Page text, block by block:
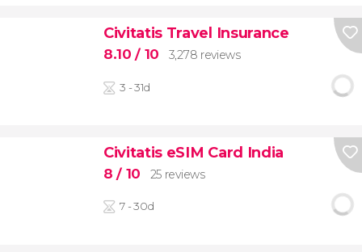
Civitatis Travel Insurance
8.10/ 10 3,278 reviews
3 - 31d
Civitatis eSIM Card India
8/ 10 25 reviews
7 - 30d